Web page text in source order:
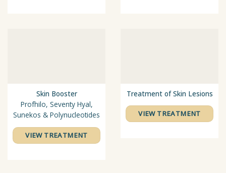
Skin Booster
Profhilo, Seventy Hyal,
Sunekos & Polynucleotides
VIEW TREATMENT
Treatment of Skin Lesions
VIEW TREATMENT